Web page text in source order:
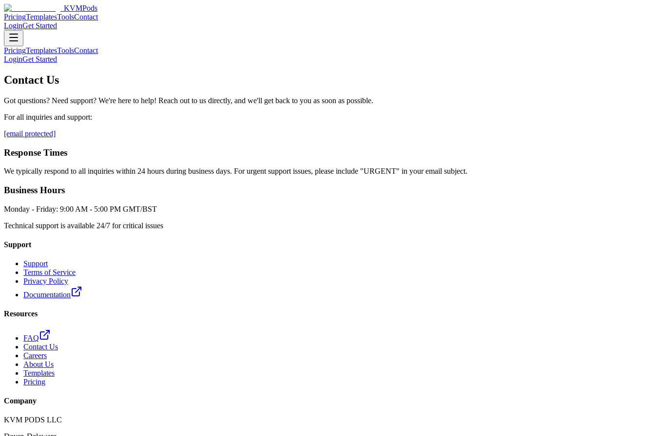
KVMPods
PricingTemplatesToolsContact
LoginGet Started
PricingTemplatesToolsContact
LoginGet Started
Contact Us
Got questions? Need support? We're here to help! Reach out to us directly, and we'll get back to you as soon as possible.
For all inquiries and support:
[email protected]
Response Times
We typically respond to all inquiries within 24 hours during business days. For urgent support issues, please include "URGENT" in your email subject.
Business Hours
Monday - Friday: 9:00 AM - 5:00 PM GMT/BST
Technical support is available 24/7 for critical issues
Support
Support
Terms of Service
Privacy Policy
Documentation
Resources
FAQ
Contact Us
Careers
About Us
Templates
Pricing
Company
KVM PODS LLC